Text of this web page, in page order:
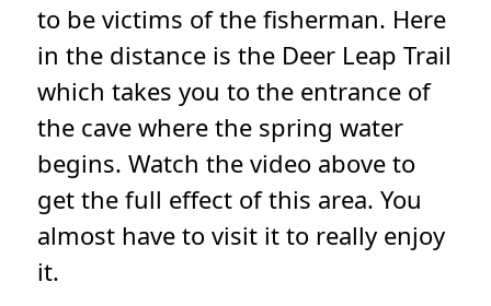
to be victims of the fisherman. Here
in the distance is the Deer Leap Trail
which takes you to the entrance of
the cave where the spring water
begins. Watch the video above to
get the full effect of this area. You
almost have to visit it to really enjoy
it.